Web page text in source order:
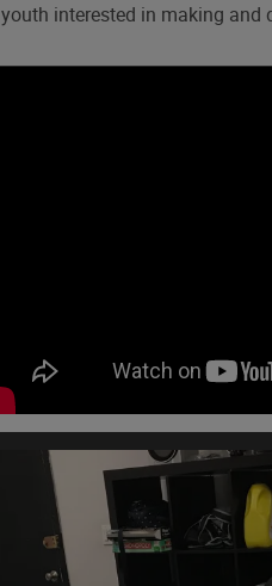
youth interested in making and